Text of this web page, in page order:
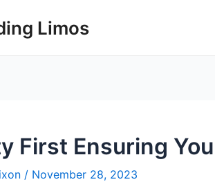
Limos
First Ensuring
/ November 28, 2023